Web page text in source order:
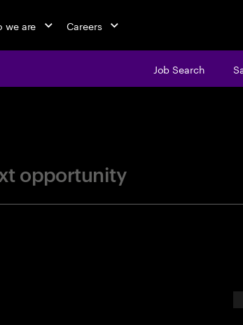
we are Careers
Job Search
opportunity